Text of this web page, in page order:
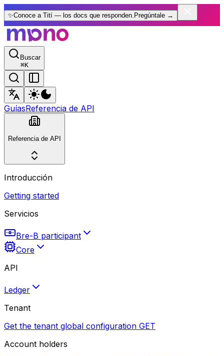
✨Conoce a Tití — los docs que responden. Pregúntale →
Buscar
⌘K
GuíasReferencia de API
Referencia de API
Introducción
Getting started
Servicios
Bre-B participant
Core
API
Ledger
Tenant
Get the tenant global configuration GET
Account holders